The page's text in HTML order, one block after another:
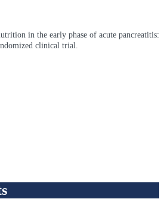
in the early phase of acute pancreatitis:
clinical trial.